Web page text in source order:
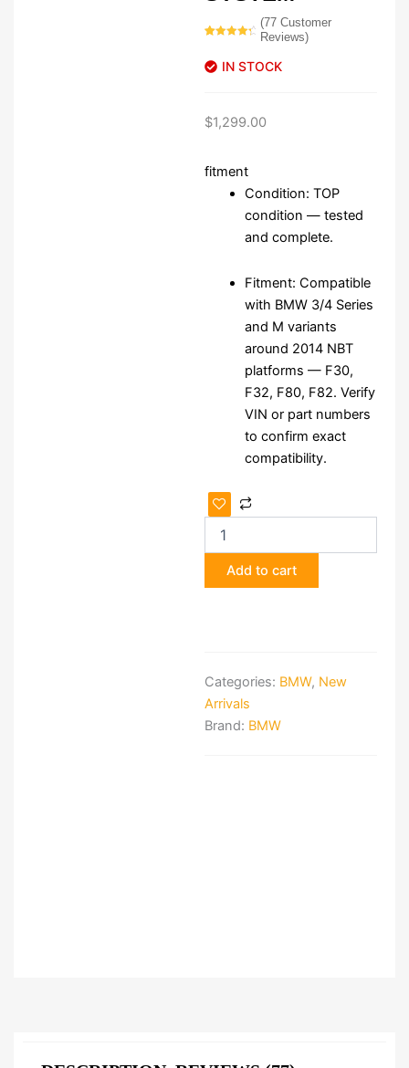
based on
customer
(77Customer
Reviews)
IN STOCK
$1,299.00
fitment
Condition: TOP
condition — tested
and complete.
Fitment: Compatible
with BMW 3/4 Series
and M variants
around 2014 NBT
platforms — F30,
F32, F80, F82. Verify
VIN or part numbers
to confirm exact
compatibility.
BMW
NBT
Navigation
System
quantity
Add to cart
Categories: BMW, New
Arrivals
Brand: BMW